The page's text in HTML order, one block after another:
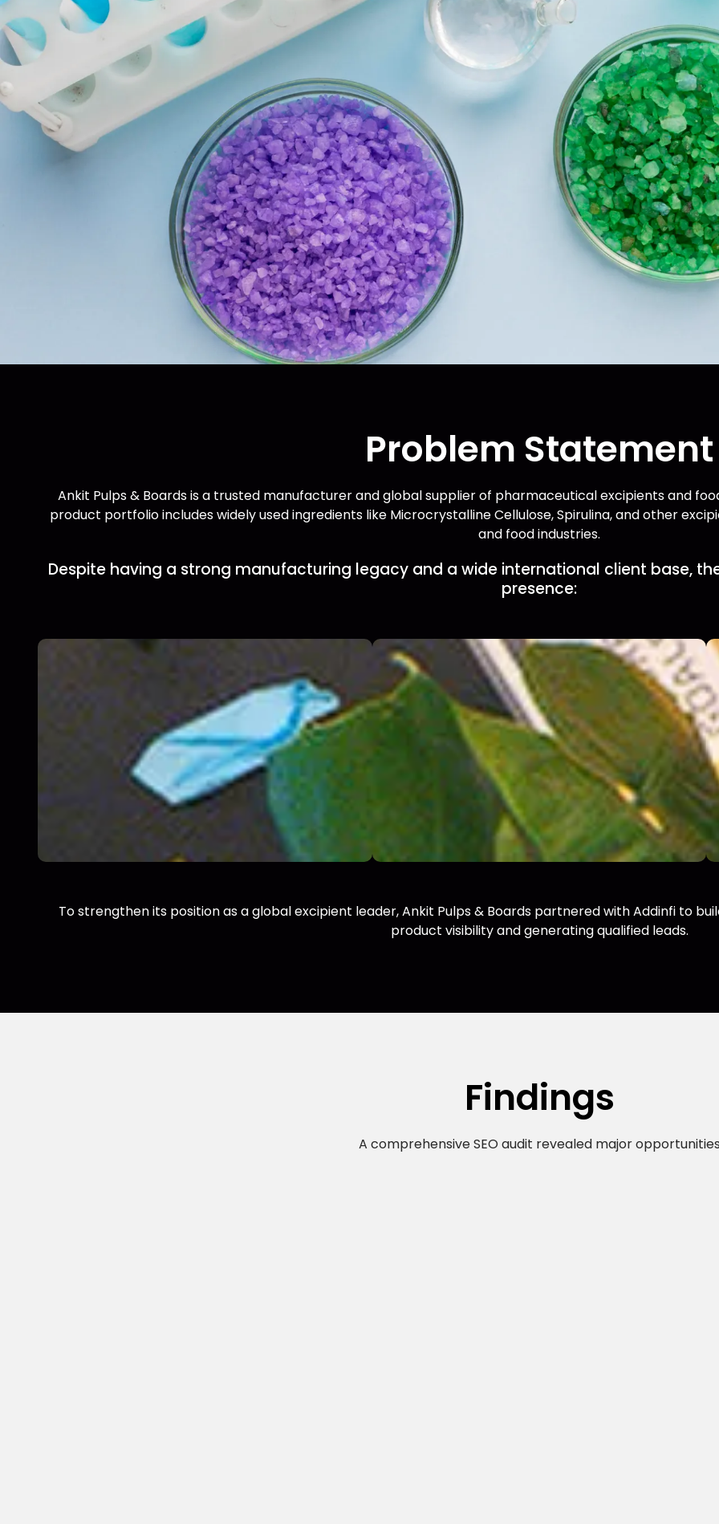
Problem Statement
Ankit Pulps & Boards is a trusted manufacturer and global supplier of pharmaceutical excipients and
product portfolio includes widely used ingredients like Microcrystalline Cellulose, Spirulina, and other
and food industries.
Despite having a strong manufacturing legacy and a wide international client base,
presence:
To strengthen its position as a global excipient leader, Ankit Pulps & Boards partnered with Addinfi to
product visibility and generating qualified leads.
Findings
A comprehensive SEO audit revealed major